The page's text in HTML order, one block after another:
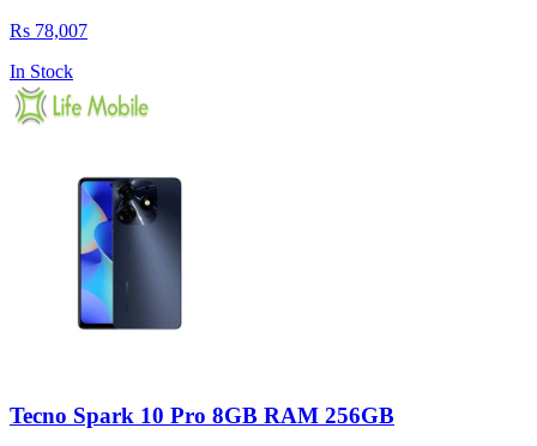
Rs 78,007
In Stock
Tecno Spark 10 Pro 8GB RAM 256GB